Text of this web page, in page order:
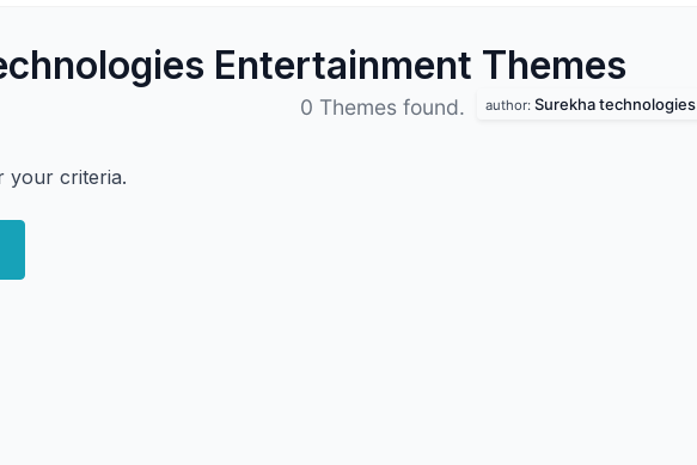
Entertainment Themes
0 Themes found. author: Surekha technologies
your criteria.